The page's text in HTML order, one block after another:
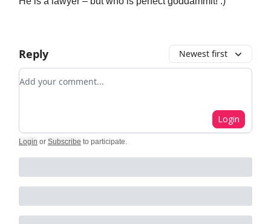
Reply Newest first
Add your comment
Login
Login or Subscribe to participate.